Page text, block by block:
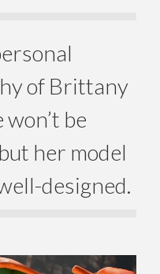
of Brittany
be
her model
designed.